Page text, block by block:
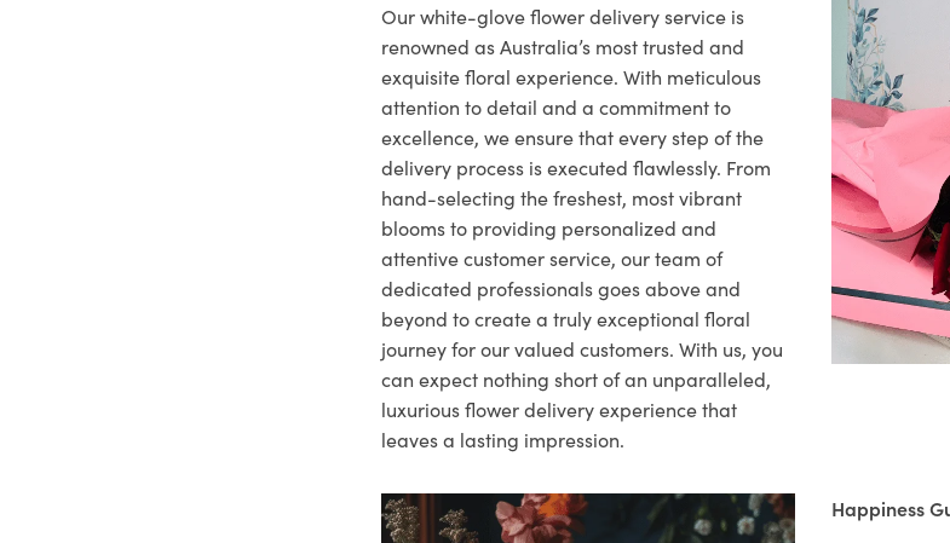
Our white-glove flower delivery service is
renowned as Australia’s most trusted and
exquisite floral experience. With meticulous
attention to detail and a commitment to
excellence, we ensure that every step of the
delivery process is executed flawlessly. From
hand-selecting the freshest, most vibrant
blooms to providing personalized and
attentive customer service, our team of
dedicated professionals goes above and
beyond to create a truly exceptional floral
journey for our valued customers. With us, you
can expect nothing short of an unparalleled,
luxurious flower delivery experience that
leaves a lasting impression.
Happiness